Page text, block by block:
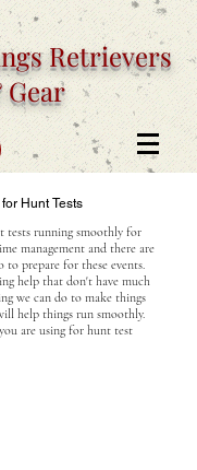
Retrievers
Hunt Tests
tests running smoothly for
management and there are
to prepare for these events.
help that don't have much
we can do to make things
help things run smoothly.
are using for hunt test